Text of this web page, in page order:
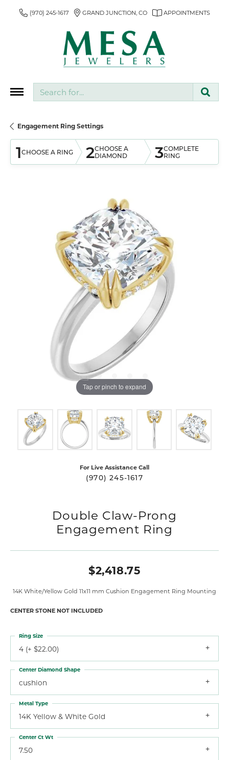
(970) 245-1617 GRAND JUNCTION, CO APPOINTMENTS
Engagement Ring Settings
1CHOOSE A RING 2CHOOSE A
DIAMOND
3COMPLETE
RING
Tap or pinch to expand
For Live Assistance Call
(970) 245-1617
Double Claw-Prong
Engagement Ring
$2,418.75
14K White/Yellow Gold 11x11 mm Cushion Engagement Ring Mounting
CENTER STONE NOT INCLUDED
4 (+ $22.00)
Ring Size
cushion
Center Diamond Shape
14K Yellow & White Gold
Metal Type
7.50
Center Ct Wt